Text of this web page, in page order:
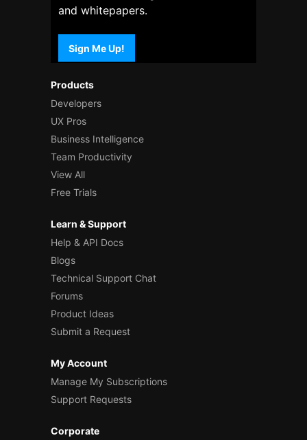
Products
Developers
UX Pros
Business Intelligence
Team Productivity
View All
Free Trials
Learn & Support
Help & API Docs
Blogs
Technical Support Chat
Forums
Product Ideas
Submit a Request
My Account
Manage My Subscriptions
Support Requests
Corporate
and whitepapers.
Sign Me Up!